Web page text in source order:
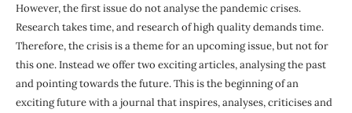
However, the first issue do not analyse the pandemic crises.
Research takes time, and research of high quality demands time.
Therefore, the crisis is a theme for an upcoming issue, but not for
this one. Instead we offer two exciting articles, analysing the past
and pointing towards the future. This is the beginning of an
exciting future with a journal that inspires, analyses, criticises and